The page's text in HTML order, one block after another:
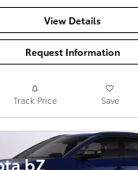
View Details
Request Information
Track Price Save
bZ